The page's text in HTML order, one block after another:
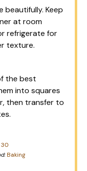
beautifully. Keep
at room
refrigerate for
texture.
the best
into squares
then transfer to
30
Baking